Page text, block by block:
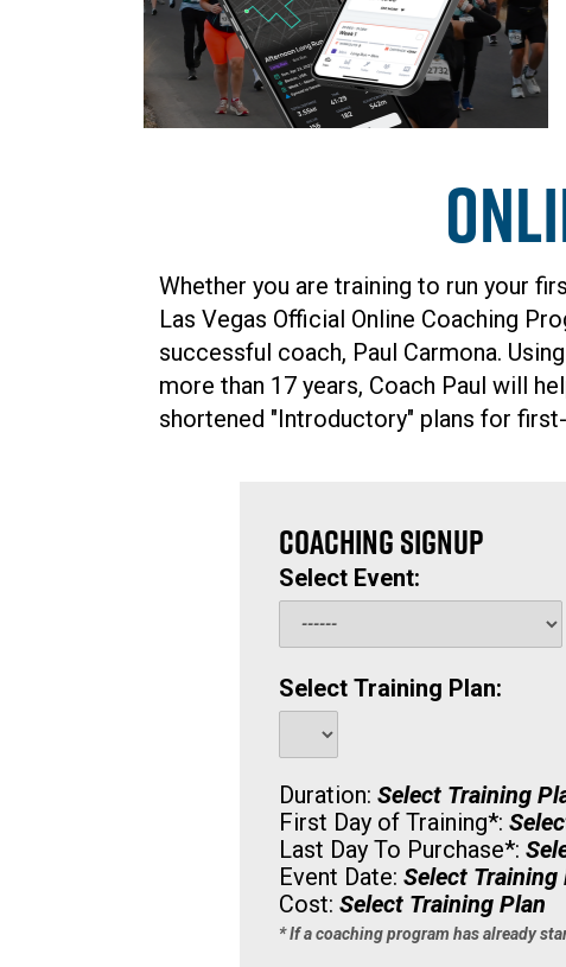
Whether you are training to run your
Las Vegas Official Online Coaching
successful coach, Paul Carmona.
more than 17 years, Coach Paul will
shortened "Introductory" plans for
COACHING SIGNUP
Select Event:
Select Training Plan:
Duration:Select Training
First Day of Training*:
Last Day To Purchase*:
Event Date:Select Training
Cost:Select Training Plan
* If a coaching program has already